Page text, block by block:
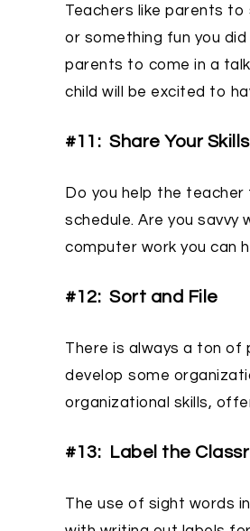
Teachers like parents
or something fun you
parents to come in a
child will be excited to
#11: Share Your Skills
Do you help the
schedule. Are you
computer work you can
#12: Sort and File
There is always a ton of
develop some
organizational skills,
#13: Label the
The use of sight words